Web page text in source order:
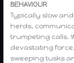
BEHAVIOUR
Typically slow
herds,
trumpeting calls.
devastating
sweeping tusks